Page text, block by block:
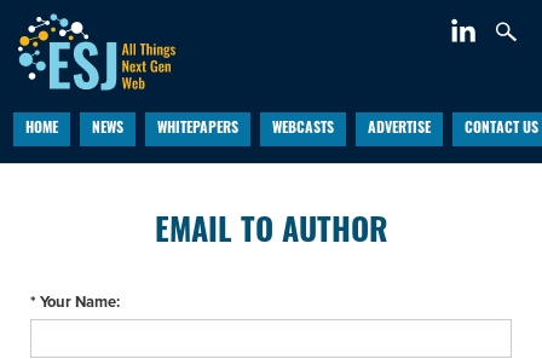
HOME NEWS WHITEPAPERS WEBCASTS ADVERTISE CONTACT US
EMAIL TO AUTHOR
* Your Name: